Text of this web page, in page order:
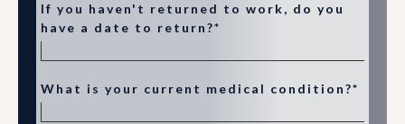
If you haven't returned to work, do you
have a date to return?*
What is your current medical condition?*